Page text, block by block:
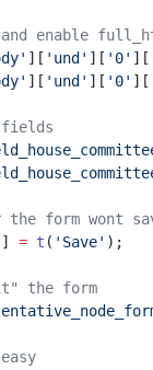
enable
][ 'und' ][ '0' ][
][ 'und' ][ '0' ][
the form wont
] = t ( 'Save' );
the form